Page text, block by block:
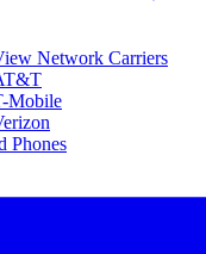
Network Carriers
Mobile
Phones